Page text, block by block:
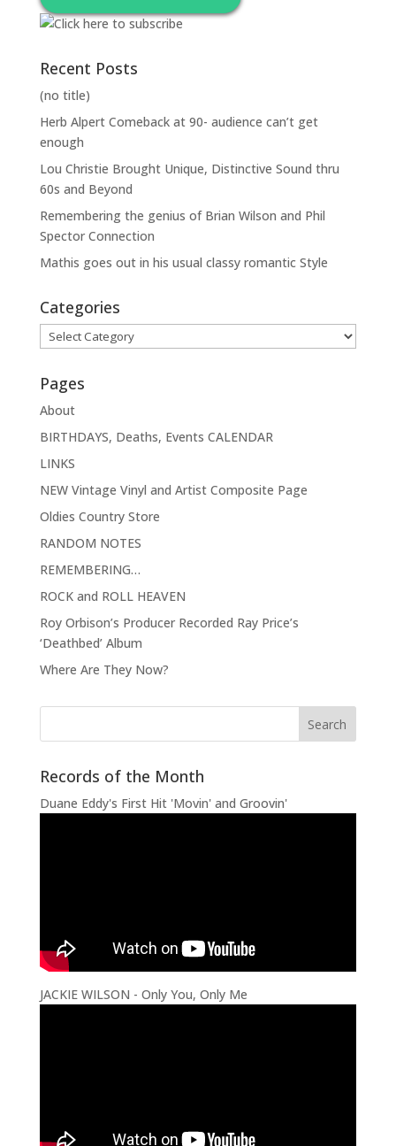
Recent Posts
(no title)
Herb Alpert Comeback at 90- audience can’t get
enough
Lou Christie Brought Unique, Distinctive Sound thru
60s and Beyond
Remembering the genius of Brian Wilson and Phil
Spector Connection
Mathis goes out in his usual classy romantic Style
Categories
Categories
Pages
About
BIRTHDAYS, Deaths, Events CALENDAR
LINKS
NEW Vintage Vinyl and Artist Composite Page
Oldies Country Store
RANDOM NOTES
REMEMBERING…
ROCK and ROLL HEAVEN
Roy Orbison’s Producer Recorded Ray Price’s
‘Deathbed’ Album
Where Are They Now?
Records of the Month
Duane Eddy's First Hit 'Movin' and Groovin'
JACKIE WILSON - Only You, Only Me